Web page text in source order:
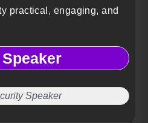
practical, engaging, and
Speaker